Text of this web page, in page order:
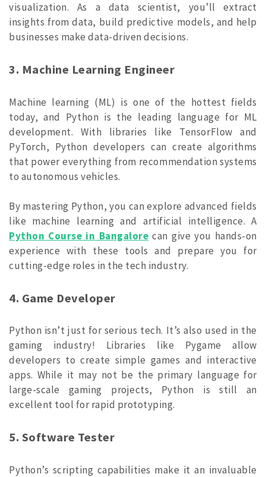
visualization. As a data scientist, you’ll extract
insights from data, build predictive models, and help
businesses make data-driven decisions.
3. Machine Learning Engineer
Machine learning (ML) is one of the hottest fields
today, and Python is the leading language for ML
development. With libraries like TensorFlow and
PyTorch, Python developers can create algorithms
that power everything from recommendation systems
to autonomous vehicles.
By mastering Python, you can explore advanced fields
like machine learning and artificial intelligence. A
Python Course in Bangalore can give you hands-on
experience with these tools and prepare you for
cutting-edge roles in the tech industry.
4. Game Developer
Python isn’t just for serious tech. It’s also used in the
gaming industry! Libraries like Pygame allow
developers to create simple games and interactive
apps. While it may not be the primary language for
large-scale gaming projects, Python is still an
excellent tool for rapid prototyping.
5. Software Tester
Python’s scripting capabilities make it an invaluable